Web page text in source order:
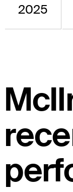
2025